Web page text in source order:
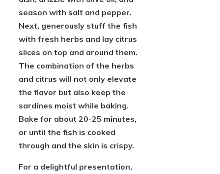
season with salt and pepper.
Next, generously stuff the fish
with fresh herbs and lay citrus
slices on top and around them.
The combination of the herbs
and citrus will not only elevate
the flavor but also keep the
sardines moist while baking.
Bake for about 20-25 minutes,
or until the fish is cooked
through and the skin is crispy.
For a delightful presentation,